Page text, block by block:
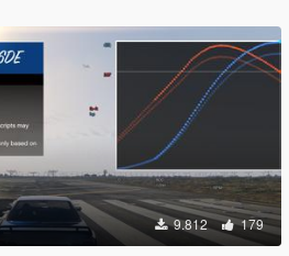
9.812 179